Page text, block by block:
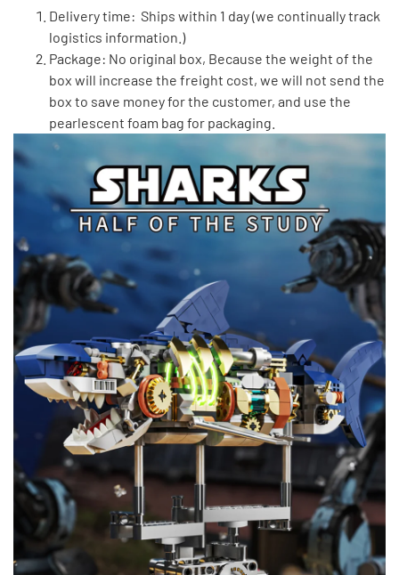
Delivery time: Ships within 1 day (we continually track
logistics information.)
Package: No original box, Because the weight of the
box will increase the freight cost, we will not send the
box to save money for the customer, and use the
pearlescent foam bag for packaging.